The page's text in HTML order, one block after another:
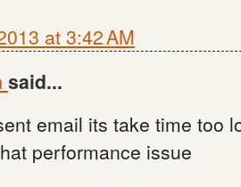
at 3:42 AM
said...
email its take time too
performance issue